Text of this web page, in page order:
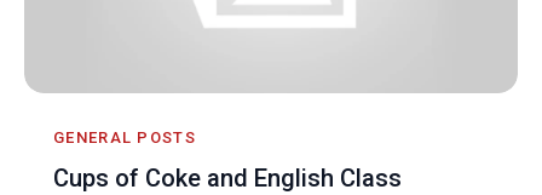
GENERAL POSTS
Cups of Coke and English Class